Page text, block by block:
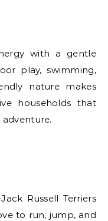
with a gentle
play, swimming,
nature makes
households that
Russell Terriers
to run, jump, and